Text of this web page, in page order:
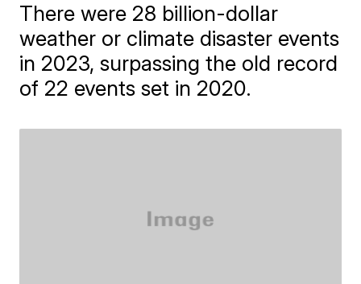
There were 28 billion-dollar
weather or climate disaster events
in 2023, surpassing the old record
of 22 events set in 2020.